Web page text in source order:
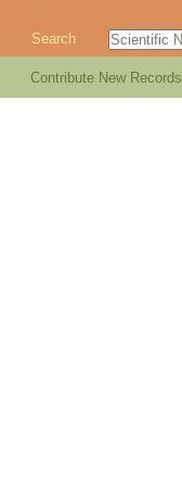
Search
Contribute New Records